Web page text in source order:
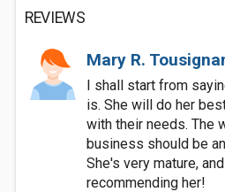
REVIEWS
Mary R.
I shall start from
is. She will do her
with their needs. The
business should be
She's very mature,
recommending her!